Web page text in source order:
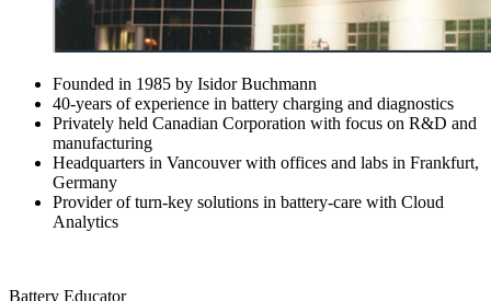
Founded in 1985 by Isidor Buchmann
40-years of experience in battery charging and diagnostics
Privately held Canadian Corporation with focus on R&D and
manufacturing
Headquarters in Vancouver with offices and labs in Frankfurt,
Germany
Provider of turn-key solutions in battery-care with Cloud
Analytics
Battery Educator